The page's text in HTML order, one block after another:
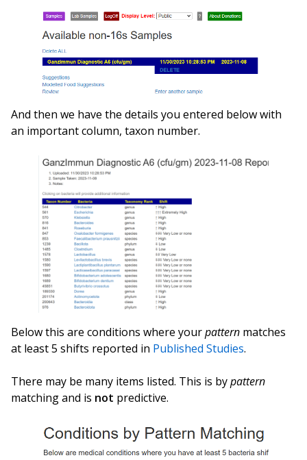
And then we have the details you entered below with
an important column, taxon number.
Below this are conditions where yourpattern matches
at least 5 shifts reported in Published Studies.
There may be many items listed. This is bypattern
matching and is not predictive.